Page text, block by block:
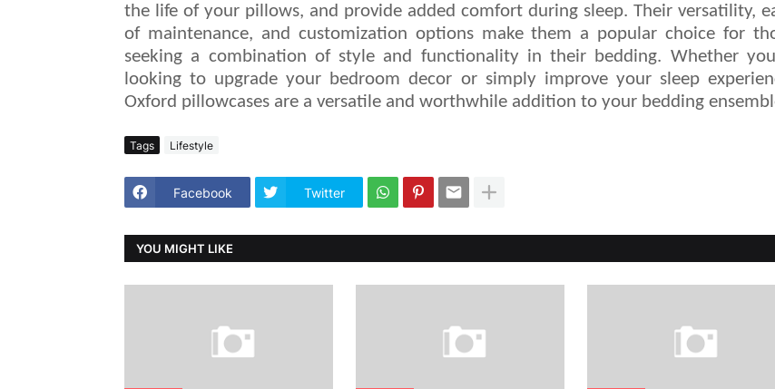
the life of your pillows, and provide added comfort during sleep. Their versatility,
of maintenance, and customization options make them a popular choice for
seeking a combination of style and functionality in their bedding. Whether
looking to upgrade your bedroom decor or simply improve your sleep
Oxford pillowcases are a versatile and worthwhile addition to your bedding
Tags Lifestyle
Facebook Twitter
YOU MIGHT LIKE